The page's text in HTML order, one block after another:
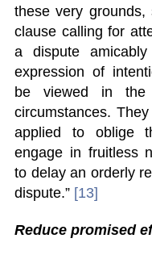
these very grounds,
clause calling for
a dispute
expression of
be viewed in
circumstances.
applied to oblige
engage in fruitless
to delay an orderly
dispute.” [13]
Reduce promised